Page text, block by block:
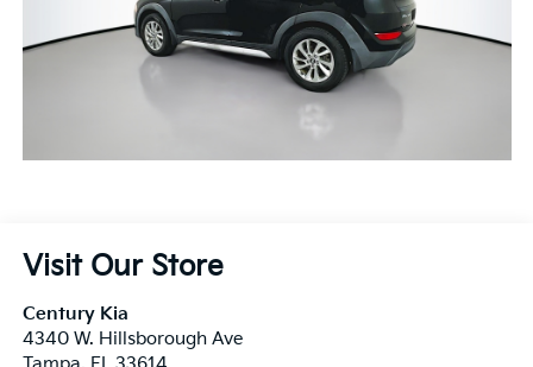
Visit Our Store
Century Kia
4340 W. Hillsborough Ave